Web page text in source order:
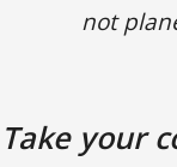
not
Take your